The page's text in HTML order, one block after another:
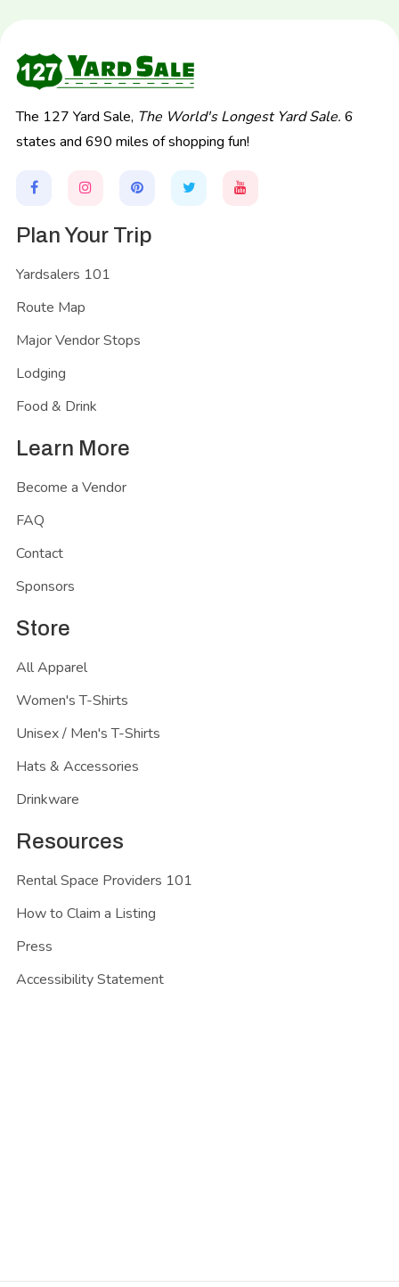
The 127 Yard Sale, The World's Longest Yard Sale. 6
states and 690 miles of shopping fun!
Plan Your Trip
Yardsalers 101
Route Map
Major Vendor Stops
Lodging
Food & Drink
Learn More
Become a Vendor
FAQ
Contact
Sponsors
Store
All Apparel
Women's T-Shirts
Unisex / Men's T-Shirts
Hats & Accessories
Drinkware
Resources
Rental Space Providers 101
How to Claim a Listing
Press
Accessibility Statement